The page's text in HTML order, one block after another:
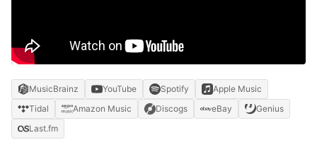
MusicBrainz YouTube Spotify
Apple Music
Tidal
Amazon Music Discogs eBay
Genius
Last.fm